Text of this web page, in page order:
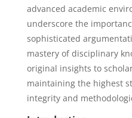
advanced academic
underscore the
sophisticated
mastery of disciplinary
original insights to
maintaining the highest
integrity and